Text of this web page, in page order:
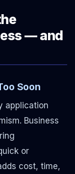
— and
Soon
application
Business
or
cost, time,